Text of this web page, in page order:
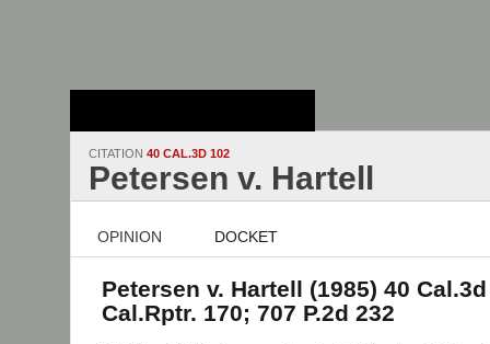
CITATION 40 CAL.3D 102
Petersen v. Hartell
OPINION DOCKET
Petersen v. Hartell (1985) 40
Cal.Rptr. 170; 707 P.2d 232